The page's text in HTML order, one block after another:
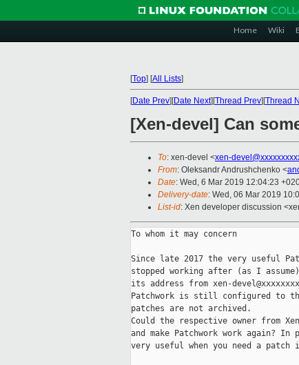
Home Wiki
[Top] [All Lists]
[Date Prev][Date Next][Thread Prev][Thread
[Xen-devel] Can
To: xen-devel <xen-
From: Oleksandr Andrushchenko <
Date: Wed, 6 Mar 2019 12:04:23
Delivery-date: Wed, 06 Mar 2019
List-id: Xen developer discussion
To whom it may concern
Since late 2017 the very useful
stopped working after (as I
its address from xen-
Patchwork is still configured to
patches are not archived.
Could the respective owner from
and make Patchwork work again?
very useful when you need a patch